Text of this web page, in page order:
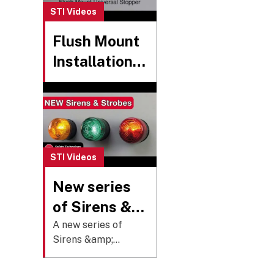
legitimate
operation.
STI Videos
Flush Mount
Installation -
Universal
Stopper
STI Videos
New series
of Sirens &
Strobes
added to the
A new series of
Sirens &amp;